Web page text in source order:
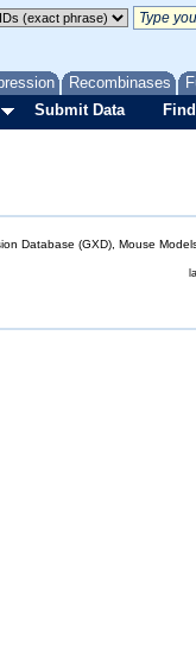
Recombinases
Submit Data
Database (GXD), Mouse